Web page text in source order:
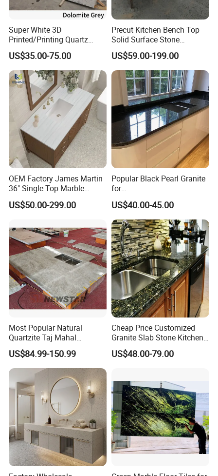
Super White 3D
Printed/Printing Quartz
Stone for
Countertop/Benchtop/Vanit
y Top
US$35.00-75.00
Precut Kitchen Bench Top
Solid Surface Stone
Countertop
US$59.00-199.00
OEM Factory James Martin
36" Single Top Marble
Bathroom Countertop with 3
Cm Arctic Fall Solid Surface
Top China Supplier
US$50.00-299.00
Popular Black Pearl Granite
for
Leathered/Honed/Polished
Kitchen/Worktop/Vanity/Co
untertop Cut-to-Size
Slab/Tile/Floor/Wall
Factory Wholesale
US$40.00-45.00
Most Popular Natural
Quartzite Taj Mahal
Quartzite for Villa
Decoration Stone Kitchen
Island and Countertop
US$84.99-150.99
Cheap Price Customized
Granite Slab Stone Kitchen
Countertops Vanity Tops
Table Tops Bathroom
US$48.00-79.00